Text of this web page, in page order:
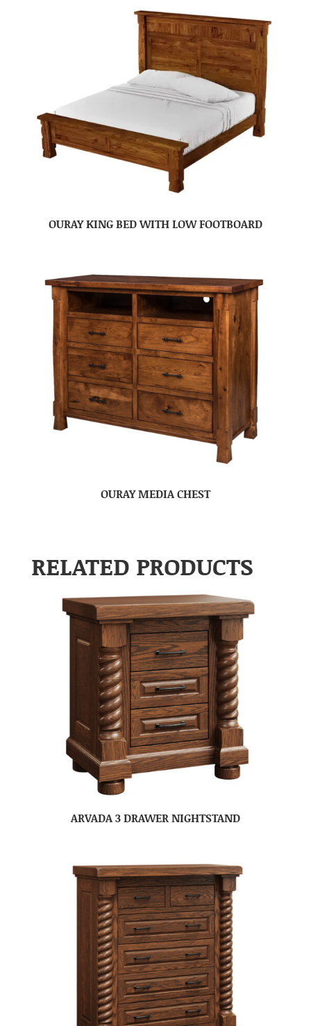
OURAY KING BED WITH LOW FOOTBOARD
OURAY MEDIA CHEST
RELATED PRODUCTS
ARVADA 3 DRAWER NIGHTSTAND